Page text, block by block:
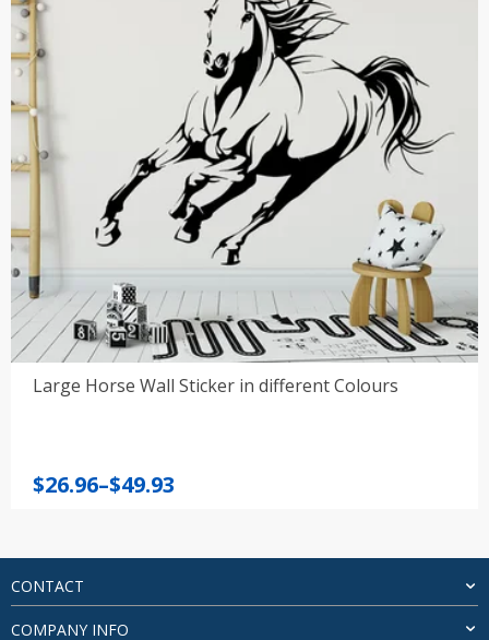
Large Horse Wall Sticker in different Colours
$26.96–$49.93
Price
through
$49.93
CONTACT
COMPANY INFO